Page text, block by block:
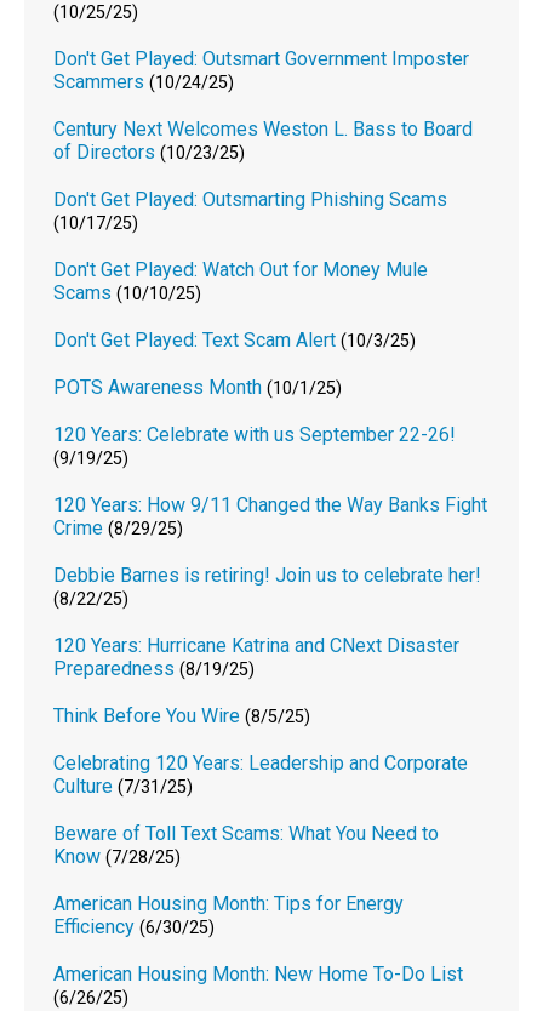
(10/25/25)
Don't Get Played: Outsmart Government Imposter
Scammers (10/24/25)
Century Next Welcomes Weston L. Bass to Board
of Directors (10/23/25)
Don't Get Played: Outsmarting Phishing Scams
(10/17/25)
Don't Get Played: Watch Out for Money Mule
Scams (10/10/25)
Don't Get Played: Text Scam Alert (10/3/25)
POTS Awareness Month (10/1/25)
120 Years: Celebrate with us September 22-26!
(9/19/25)
120 Years: How 9/11 Changed the Way Banks Fight
Crime (8/29/25)
Debbie Barnes is retiring! Join us to celebrate her!
(8/22/25)
120 Years: Hurricane Katrina and CNext Disaster
Preparedness (8/19/25)
Think Before You Wire (8/5/25)
Celebrating 120 Years: Leadership and Corporate
Culture (7/31/25)
Beware of Toll Text Scams: What You Need to
Know (7/28/25)
American Housing Month: Tips for Energy
Efficiency (6/30/25)
American Housing Month: New Home To-Do List
(6/26/25)